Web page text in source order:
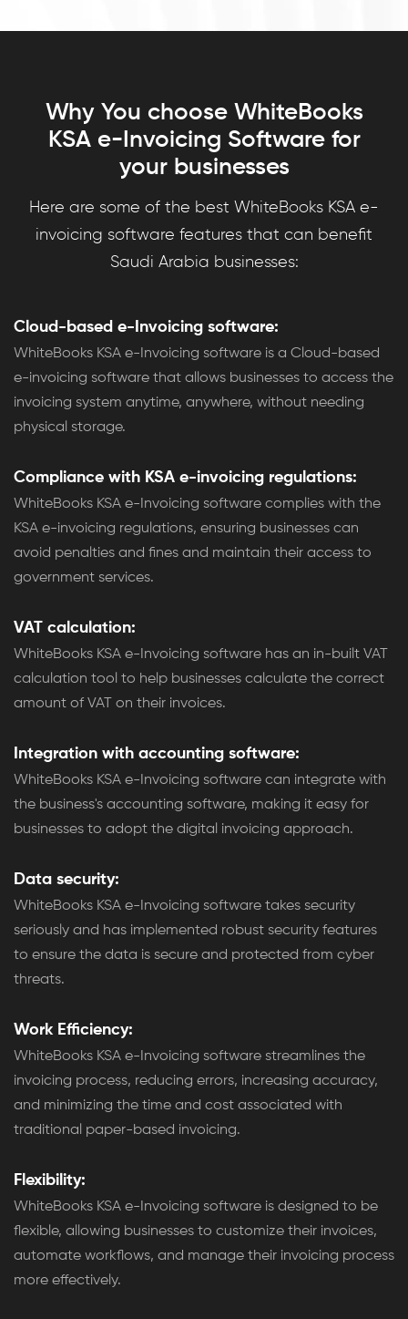
Why You choose WhiteBooks
KSA e-Invoicing Software for
your businesses
Here are some of the best WhiteBooks KSA e-
invoicing software features that can benefit
Saudi Arabia businesses:
Cloud-based e-Invoicing software:
WhiteBooks KSA e-Invoicing software is a Cloud-based
e-invoicing software that allows businesses to access the
invoicing system anytime, anywhere, without needing
physical storage.
Compliance with KSA e-invoicing regulations:
WhiteBooks KSA e-Invoicing software complies with the
KSA e-invoicing regulations, ensuring businesses can
avoid penalties and fines and maintain their access to
government services.
VAT calculation:
WhiteBooks KSA e-Invoicing software has an in-built VAT
calculation tool to help businesses calculate the correct
amount of VAT on their invoices.
Integration with accounting software:
WhiteBooks KSA e-Invoicing software can integrate with
the business's accounting software, making it easy for
businesses to adopt the digital invoicing approach.
Data security:
WhiteBooks KSA e-Invoicing software takes security
seriously and has implemented robust security features
to ensure the data is secure and protected from cyber
threats.
Work Efficiency:
WhiteBooks KSA e-Invoicing software streamlines the
invoicing process, reducing errors, increasing accuracy,
and minimizing the time and cost associated with
traditional paper-based invoicing.
Flexibility:
WhiteBooks KSA e-Invoicing software is designed to be
flexible, allowing businesses to customize their invoices,
automate workflows, and manage their invoicing process
more effectively.